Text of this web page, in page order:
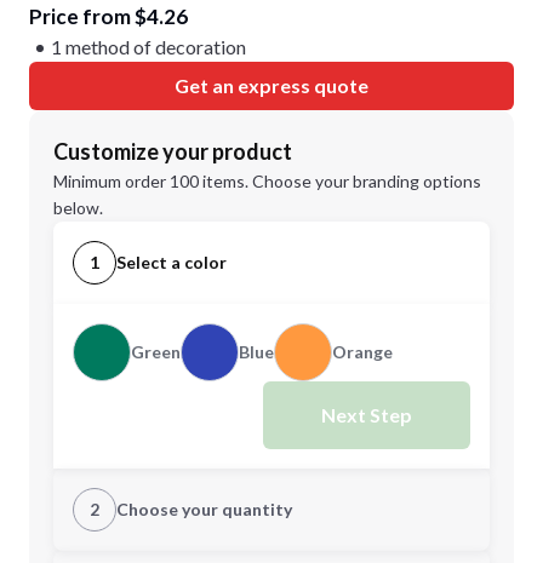
Price from $4.26
1 method of decoration
Get an express quote
Customize your product
Minimum order 100 items. Choose your branding options
below.
1 Select a color
Green Blue Orange
Next Step
2 Choose your quantity